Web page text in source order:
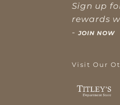
Sign up
rewards
-JOIN NOW
Visit Our